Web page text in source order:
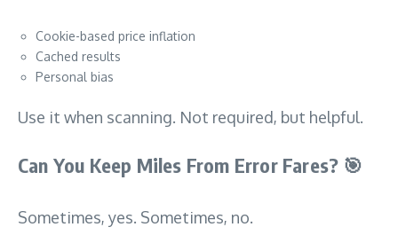
Cookie-based price inflation
Cached results
Personal bias
Use it when scanning. Not required, but helpful.
Can You Keep Miles From Error Fares? 🎯
Sometimes, yes. Sometimes, no.